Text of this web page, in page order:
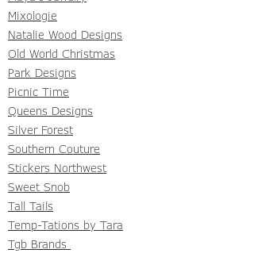
Mixologie
Natalie Wood Designs
Old World Christmas
Park Designs
Picnic Time
Queens Designs
Silver Forest
Southern Couture
Stickers Northwest
Sweet Snob
Tall Tails
Temp-Tations by Tara
Tgb Brands